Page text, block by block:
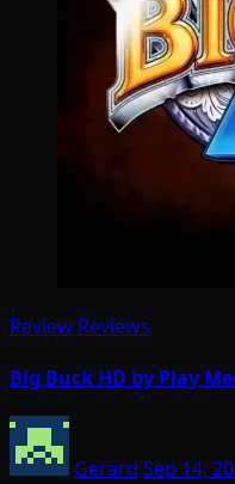
Review Reviews
Big Buck HD by Play
Gerard Sep 14,